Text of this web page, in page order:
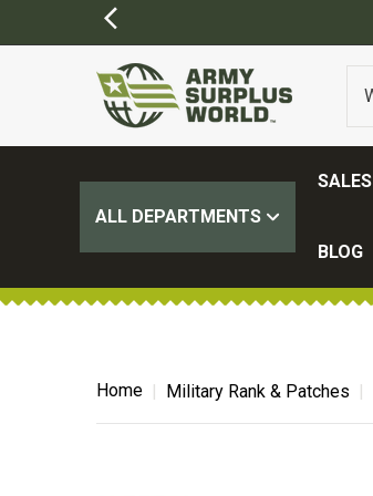
ALL DEPARTMENTS
SALES
BLOG
Home Military Rank & Patches